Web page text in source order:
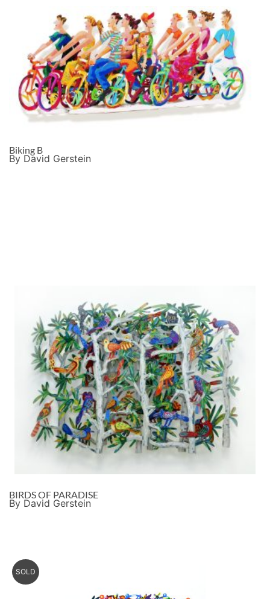
Biking B
By David Gerstein
BIRDS OF PARADISE
By David Gerstein
SOLD